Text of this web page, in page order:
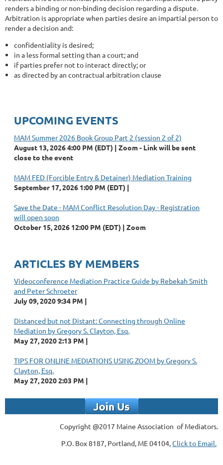
renders a binding or non-binding decision regarding a dispute.
Arbitration is appropriate when parties desire an impartial person to
render a decision and:
confidentiality is desired;
in a less formal setting than a court; and
if parties prefer not to interact directly; or
as directed by an contractual arbitration clause
UPCOMING EVENTS
MAM Summer 2026 Book Group Part 2 (session 2 of 2)
August 13, 2026 4:00 PM (EDT)
Zoom - Link will be sent
close to the event
MAM FED (Forcible Entry & Detainer) Mediation Training
September 17, 2026 1:00 PM (EDT)
Save the Date - MAM Conflict Resolution Day - Registration
will open soon
October 15, 2026 12:00 PM (EDT)
Zoom
ARTICLES BY MEMBERS
Videoconference Mediation Practice Guide by Rebekah Smith
and Peter Schroeter
July 09, 2020 9:34 PM
Distanced but not Distant: Connecting through Online
Mediation by Gregory S. Clayton, Esq.
May 27, 2020 2:13 PM
TIPS FOR ONLINE MEDIATIONS USING ZOOM by Gregory S.
Clayton, Esq.
May 27, 2020 2:03 PM
Copyright @2017 Maine Association of Mediators.
P.O. Box 8187, Portland, ME 04104,Click to Email.